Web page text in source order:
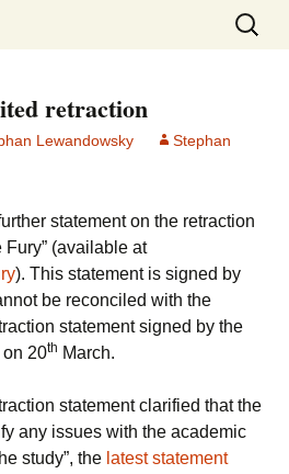
World
Search
for:
retraction
Lewandowsky
Stephan
statement on the retraction
Fury” (available at
). This statement is signed by
be reconciled with the
statement signed by the
20th March.
statement clarified that the
any issues with the academic
study”, the latest statement